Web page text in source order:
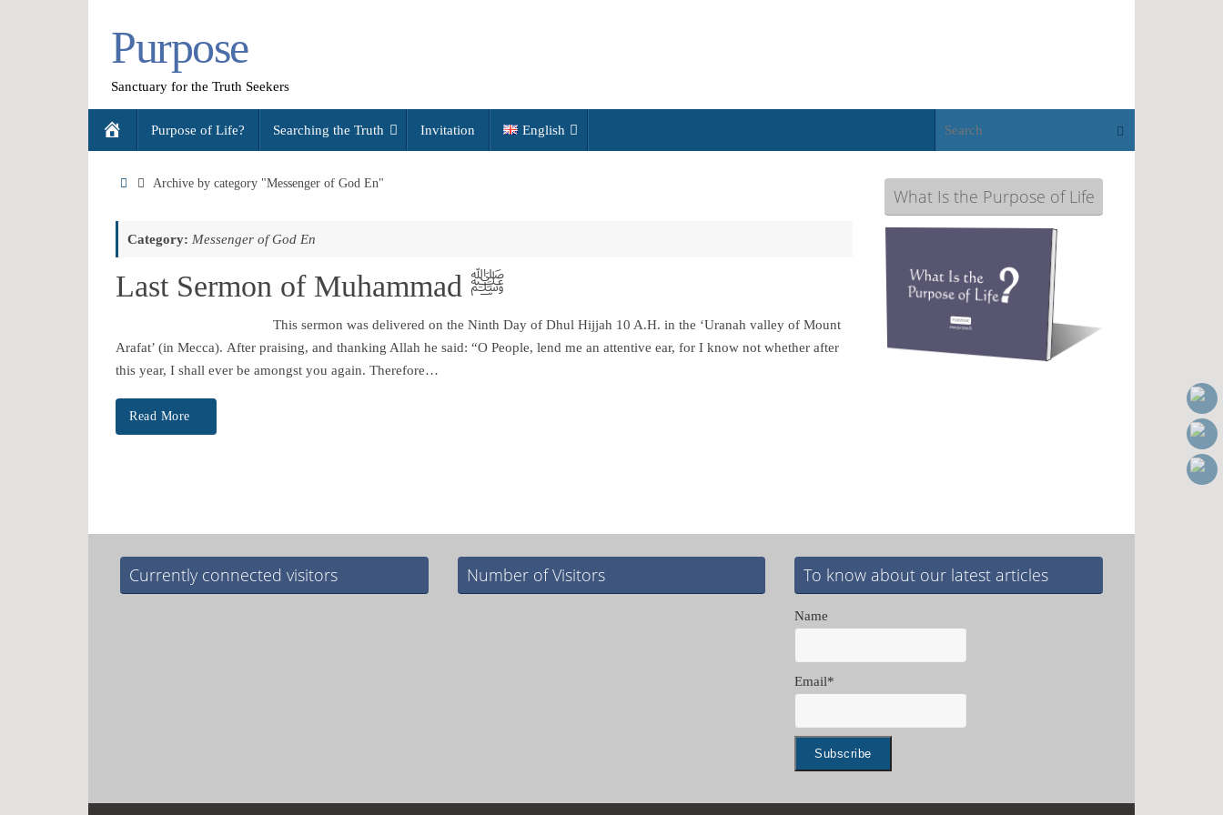
Purpose
Sanctuary for the Truth Seekers
HomePurpose of Life? Searching the Truth Invitation English Search
HomeArchive by category "Messenger of God En"
Category: Messenger of God En
Last Sermon of Muhammad ﷺ
This sermon was delivered on the Ninth Day of Dhul Hijjah 10 A.H. in the ‘Uranah valley of Mount
Arafat’ (in Mecca). After praising, and thanking Allah he said: “O People, lend me an attentive ear, for I know not whether after
this year, I shall ever be amongst you again. Therefore…
Read More
What Is the Purpose of Life
Currently connected visitors Number of Visitors To know about our latest articles
Name
Email*